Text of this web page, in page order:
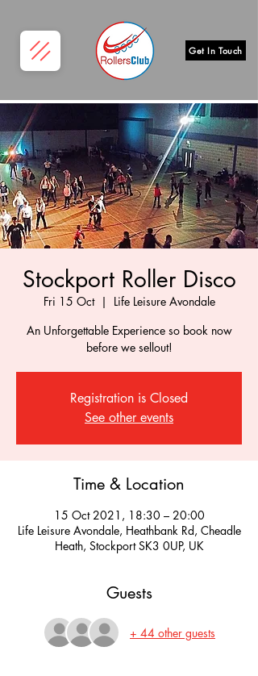
Get In Touch
Stockport Roller Disco
Fri 15 Oct
  |
Life Leisure Avondale
An Unforgettable Experience so book now
before we sellout!
Registration is Closed
See other events
Time & Location
15 Oct 2021, 18:30 – 20:00
Life Leisure Avondale, Heathbank Rd, Cheadle
Heath, Stockport SK3 0UP, UK
Guests
+ 44 other guests